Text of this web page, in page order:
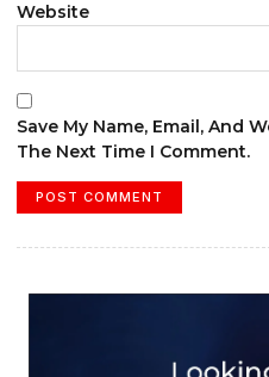
Website
Save My Name, Email, And
The Next Time I Comment.